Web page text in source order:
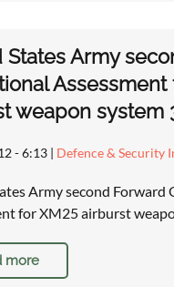
States Army
Assessment
weapon system
- 6:13 | Defence & Security
Army second Forward
for XM25 airburst
more